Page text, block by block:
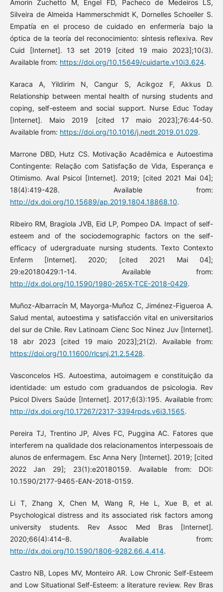
Amorin Zuchetto M, Engel FD, Pacheco de Medeiros LS,
Silveira de Almeida Hammerschmidt K, Dornelles Schoeller S.
Empatía en el proceso de cuidado en enfermería bajo la
óptica de la teoría del reconocimiento: síntesis reflexiva. Rev
Cuid [Internet]. 13 set 2019 [cited 19 maio 2023];10(3).
Available from: https://doi.org/10.15649/cuidarte.v10i3.624.
Karaca A, Yildirim N, Cangur S, Acikgoz F, Akkus D.
Relationship between mental health of nursing students and
coping, self-esteem and social support. Nurse Educ Today
[Internet]. Maio 2019 [cited 17 maio 2023];76:44-50.
Available from: https://doi.org/10.1016/j.nedt.2019.01.029.
Marrone DBD, Hutz CS. Motivação Acadêmica e Autoestima
Contingente: Relação com Satisfação de Vida, Esperança e
Otimismo. Aval Psicol [Internet]. 2019; [cited 2021 Mai 04];
18(4):419-428. Available from:
http://dx.doi.org/10.15689/ap.2019.1804.18868.10.
Ribeiro RM, Bragiola JVB, Eid LP, Pompeo DA. Impact of self-
esteem and of the sociodemographic factors on the self-
efficacy of udergraduate nursing students. Texto Contexto
Enferm [Internet]. 2020; [cited 2021 Mai 04];
29:e20180429:1-14. Available from:
http://dx.doi.org/10.1590/1980-265X-TCE-2018-0429.
Muñoz-Albarracín M, Mayorga-Muñoz C, Jiménez-Figueroa A.
Salud mental, autoestima y satisfacción vital en universitarios
del sur de Chile. Rev Latinoam Cienc Soc Ninez Juv [Internet].
18 abr 2023 [cited 19 maio 2023];21(2). Available from:
https://doi.org/10.11600/rlcsnj.21.2.5428.
Vasconcelos HS. Autoestima, autoimagem e constituição da
identidade: um estudo com graduandos de psicologia. Rev
Psicol Divers Saúde [Internet]. 2017;6(3):195. Available from:
http://dx.doi.org/10.17267/2317-3394rpds.v6i3.1565.
Pereira TJ, Trentino JP, Alves FC, Puggina AC. Fatores que
interferem na qualidade dos relacionamentos interpessoais de
alunos de enfermagem. Esc Anna Nery [Internet]. 2019; [cited
2022 Jan 29]; 23(1):e20180159. Available from: DOI:
10.1590/2177-9465-EAN-2018-0159.
Li T, Zhang X, Chen M, Wang R, He L, Xue B, et al.
Psychological distress and its associated risk factors among
university students. Rev Assoc Med Bras [Internet].
2020;66(4):414–8. Available from:
http://dx.doi.org/10.1590/1806-9282.66.4.414.
Castro NB, Lopes MV, Monteiro AR. Low Chronic Self-Esteem
and Low Situational Self-Esteem: a literature review. Rev Bras